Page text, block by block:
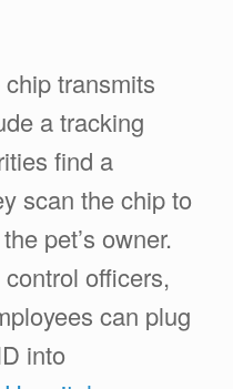
transmits
a tracking
find a
scan the chip to
pet’s owner.
officers,
can plug
into